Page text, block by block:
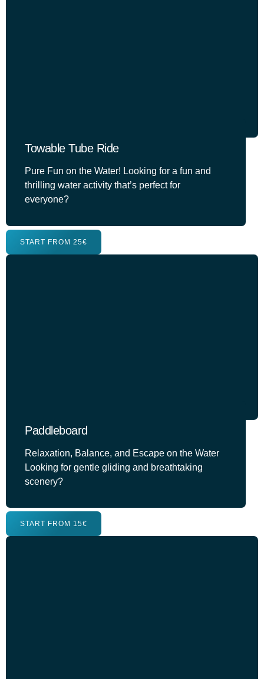
Towable Tube Ride
Pure Fun on the Water! Looking for a fun and
thrilling water activity that’s perfect for
everyone?
START FROM 25€
Paddleboard
Relaxation, Balance, and Escape on the Water
Looking for gentle gliding and breathtaking
scenery?
START FROM 15€